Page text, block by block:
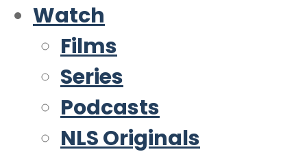
Watch
Films
Series
Podcasts
NLS Originals